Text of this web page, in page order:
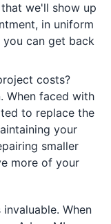
we'll show up
in uniform
can get back
costs?
When faced with
to replace the
your
smaller
more of your
When